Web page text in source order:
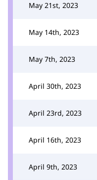
May 21st, 2023
May 14th, 2023
May 7th, 2023
April 30th, 2023
April 23rd, 2023
April 16th, 2023
April 9th, 2023